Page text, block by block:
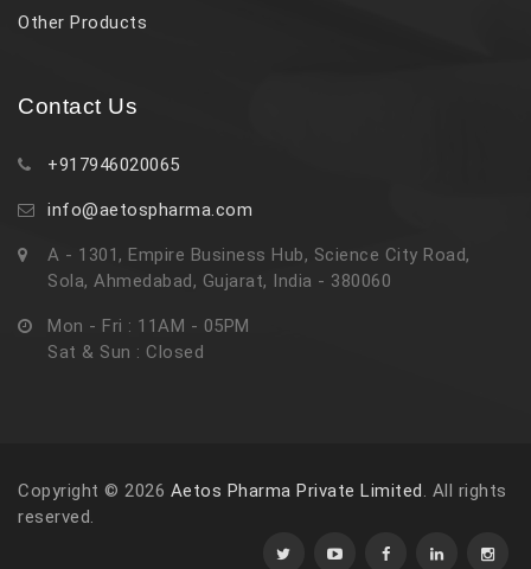
Other Products
Contact Us
+917946020065
info@aetospharma.com
A - 1301, Empire Business Hub, Science City Road,
Sola, Ahmedabad, Gujarat, India - 380060
Mon - Fri : 11AM - 05PM
Sat & Sun : Closed
Copyright © 2026 Aetos Pharma Private Limited. All rights
reserved.